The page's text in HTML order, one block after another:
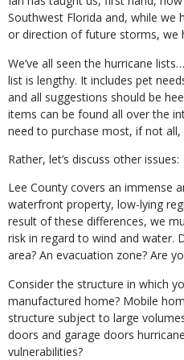
Southwest Florida and, while we
or direction of future storms, we
We’ve all seen the hurricane
list is lengthy. It includes pet
and all suggestions should be
items can be found all over the
need to purchase most, if not
Rather, let’s discuss other issues:
Lee County covers an immense
waterfront property, low-lying
result of these differences, we
risk in regard to wind and water.
area? An evacuation zone? Are
Consider the structure in which
manufactured home? Mobile
structure subject to large
doors and garage doors
vulnerabilities?